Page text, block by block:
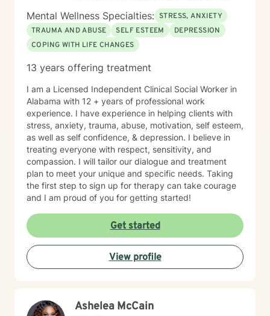
Mental Wellness Specialties: STRESS, ANXIETY
TRAUMA AND ABUSE
SELF ESTEEM
DEPRESSION
COPING WITH LIFE CHANGES
13 years offering treatment
I am a Licensed Independent Clinical Social Worker in
Alabama with 12 + years of professional work
experience. I have experience in helping clients with
stress, anxiety, trauma, abuse, motivation, self esteem,
as well as self confidence, & depression. I believe in
treating everyone with respect, sensitivity, and
compassion. I will tailor our dialogue and treatment
plan to meet your unique and specific needs. Taking
the first step to sign up for therapy can take courage
and I am proud of you for getting started!
Get started
View profile
Ashelea McCain